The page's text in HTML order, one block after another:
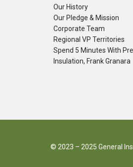
Our History
Our Pledge & Mission
Corporate Team
Regional VP Territories
Spend 5 Minutes With
Insulation, Frank Granara
© 2023 – 2025 General